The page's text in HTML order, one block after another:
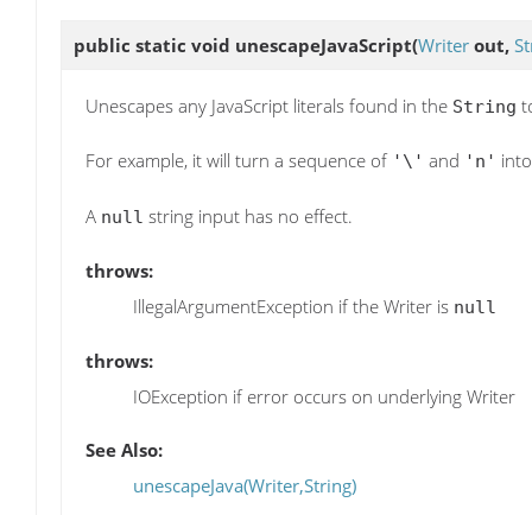
public static void unescapeJavaScript(Writer out,
Unescapes any JavaScript literals found in the String
For example, it will turn a sequence of '\' and 'n'
A null string input has no effect.
throws:
IllegalArgumentException if the Writer is null
throws:
IOException if error occurs on underlying Writer
See Also:
unescapeJava(Writer,String)